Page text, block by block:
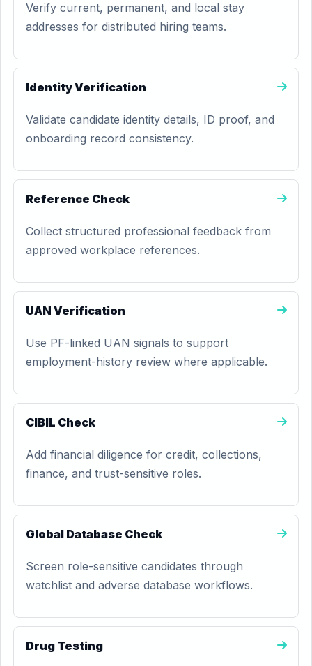
Verify current, permanent, and local stay
addresses for distributed hiring teams.
Identity Verification
Validate candidate identity details, ID proof, and
onboarding record consistency.
Reference Check
Collect structured professional feedback from
approved workplace references.
UAN Verification
Use PF-linked UAN signals to support
employment-history review where applicable.
CIBIL Check
Add financial diligence for credit, collections,
finance, and trust-sensitive roles.
Global Database Check
Screen role-sensitive candidates through
watchlist and adverse database workflows.
Drug Testing